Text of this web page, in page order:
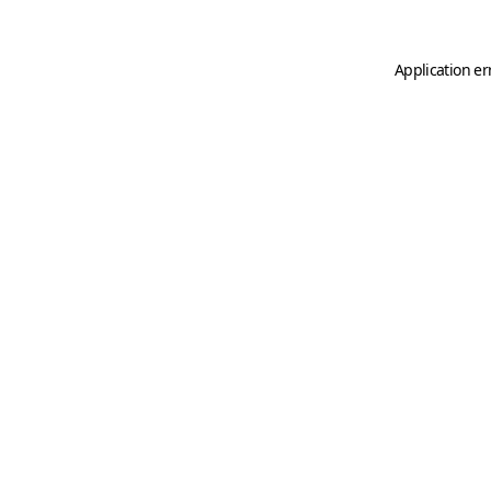
Application